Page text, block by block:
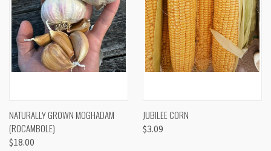
NATURALLY GROWN MOGHADAM
(ROCAMBOLE)
$18.00
JUBILEE CORN
$3.09